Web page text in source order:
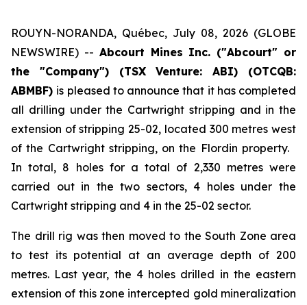
ROUYN-NORANDA, Québec, July 08, 2026 (GLOBE
NEWSWIRE) -- Abcourt Mines Inc. ("Abcourt" or
the "Company") (TSX Venture: ABI) (OTCQB:
ABMBF) is pleased to announce that it has completed
all drilling under the Cartwright stripping and in the
extension of stripping 25-02, located 300 metres west
of the Cartwright stripping, on the Flordin property.
In total, 8 holes for a total of 2,330 metres were
carried out in the two sectors, 4 holes under the
Cartwright stripping and 4 in the 25-02 sector.
The drill rig was then moved to the South Zone area
to test its potential at an average depth of 200
metres. Last year, the 4 holes drilled in the eastern
extension of this zone intercepted gold mineralization